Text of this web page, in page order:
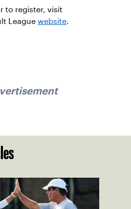
to register, visit
League website.